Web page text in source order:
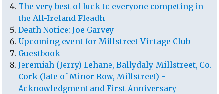
The very best of luck to everyone competing in
the All-Ireland Fleadh
Death Notice: Joe Garvey
Upcoming event for Millstreet Vintage Club
Guestbook
Jeremiah (Jerry) Lehane, Ballydaly, Millstreet, Co.
Cork (late of Minor Row, Millstreet) -
Acknowledgment and First Anniversary